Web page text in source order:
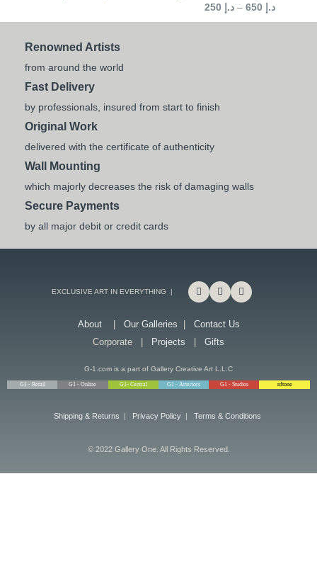
د.إ 250 – د.إ 650
Renowned Artists
from around the world
Fast Delivery
by professionals, insured from start to finish
Original Work
delivered with the certificate of authenticity
Wall Mounting
which majorly decreases the risk of damaging walls
Secure Payments
by all major debit or credit cards
EXCLUSIVE ART IN EVERYTHING |
About| Our Galleries
Contact Us
Corporate |
Projects Gifts
G-1.com is a part of Gallery Creative Art L.L.C
© 2022 Gallery One. All Rights Reserved.
Shipping & Returns | Privacy Policy | Terms & Conditions
G1 - Retail G1 - Online G1- Central G1 - Arteriors G1 - Studios nftone